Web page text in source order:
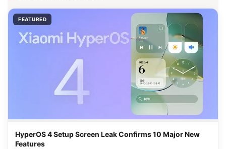
FEATURED
HyperOS 4 Setup Screen Leak Confirms 10 Major New
Features